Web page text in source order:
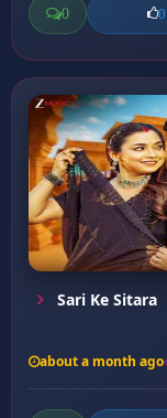
0 0
Sari Ke Sitara
about a month ago